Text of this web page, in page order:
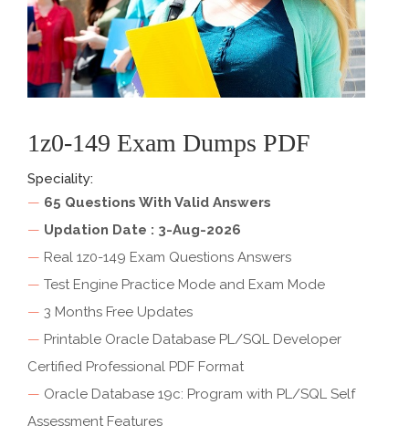
1z0-149 Exam Dumps PDF
Speciality:
— 65 Questions With Valid Answers
— Updation Date : 3-Aug-2026
— Real 1z0-149 Exam Questions Answers
— Test Engine Practice Mode and Exam Mode
— 3 Months Free Updates
— Printable Oracle Database PL/SQL Developer
Certified Professional PDF Format
— Oracle Database 19c: Program with PL/SQL Self
Assessment Features